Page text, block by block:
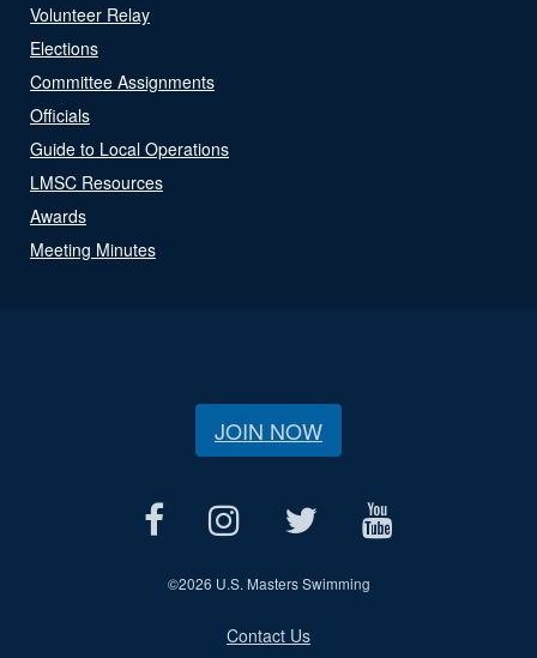
Volunteer Relay
Elections
Committee Assignments
Officials
Guide to Local Operations
LMSC Resources
Awards
Meeting Minutes
JOIN NOW
©2026 U.S. Masters Swimming
Contact Us